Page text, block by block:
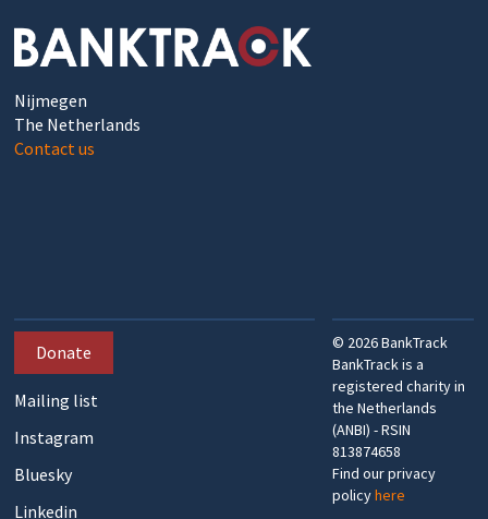
Nijmegen
The Netherlands
Contact us
Donate
Mailing list
Instagram
Bluesky
Linkedin
© 2026BankTrack
BankTrack is a
registered charity in
the Netherlands
(ANBI) - RSIN
813874658
Find our privacy
policyhere